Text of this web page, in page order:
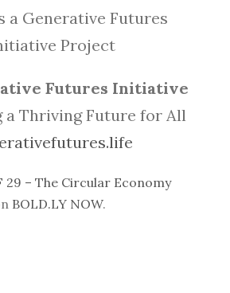
a Generative Futures
Project
Futures Initiative
a Thriving Future for All
29 – The Circular Economy
BOLD.LY NOW.